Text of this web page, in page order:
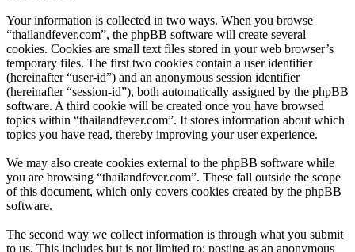
Your information is collected in two ways. When you browse
“thailandfever.com”, the phpBB software will create several
cookies. Cookies are small text files stored in your web browser’s
temporary files. The first two cookies contain a user identifier
(hereinafter “user-id”) and an anonymous session identifier
(hereinafter “session-id”), both automatically assigned by the phpBB
software. A third cookie will be created once you have browsed
topics within “thailandfever.com”. It stores information about which
topics you have read, thereby improving your user experience.
We may also create cookies external to the phpBB software while
you are browsing “thailandfever.com”. These fall outside the scope
of this document, which only covers cookies created by the phpBB
software.
The second way we collect information is through what you submit
to us. This includes but is not limited to: posting as an anonymous